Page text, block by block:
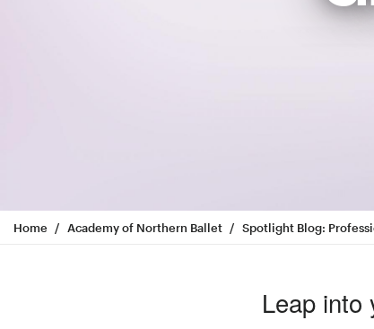
Home Academy of Northern Ballet Spotlight Blog:
Leap into